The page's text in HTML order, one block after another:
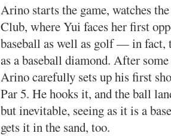
Arino starts the game, watches
Club, where Yui faces her first
baseball as well as golf — in fact,
as a baseball diamond. After
Arino carefully sets up his first
Par 5. He hooks it, and the ball
but inevitable, seeing as it is a
gets it in the sand, too.